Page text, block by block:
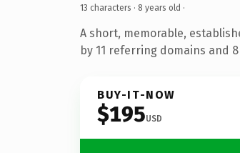
13 characters · 8 years old ·
A short, memorable,
by 11 referring domains and
BUY-IT-NOW
$195USD